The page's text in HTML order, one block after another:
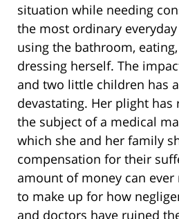
situation while needing
the most ordinary
using the bathroom,
dressing herself. The
and two little children has
devastating. Her plight
the subject of a medical
which she and her family
compensation for their
amount of money can ever
to make up for how
and doctors have ruined